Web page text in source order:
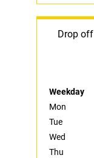
Drop
Weekday
Mon
Tue
Wed
Thu